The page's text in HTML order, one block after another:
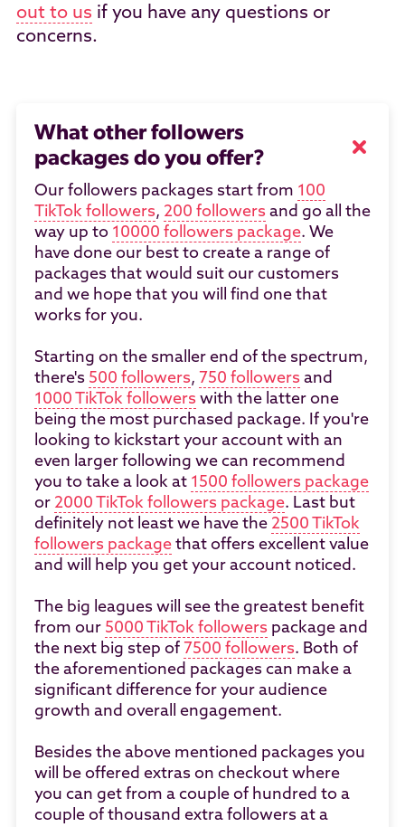
out to us if you have any questions or
concerns.
What other followers
packages do you offer?
Our followers packages start from 100
TikTok followers, 200 followers and go all the
way up to 10000 followers package. We
have done our best to create a range of
packages that would suit our customers
and we hope that you will find one that
works for you.
Starting on the smaller end of the spectrum,
there's 500 followers, 750 followers and
1000 TikTok followers with the latter one
being the most purchased package. If you're
looking to kickstart your account with an
even larger following we can recommend
you to take a look at 1500 followers package
or 2000 TikTok followers package. Last but
definitely not least we have the 2500 TikTok
followers packagethat offers excellent value
and will help you get your account noticed.
The big leagues will see the greatest benefit
from our 5000 TikTok followers package and
the next big step of 7500 followers. Both of
the aforementioned packages can make a
significant difference for your audience
growth and overall engagement.
Besides the above mentioned packages you
will be offered extras on checkout where
you can get from a couple of hundred to a
couple of thousand extra followers at a